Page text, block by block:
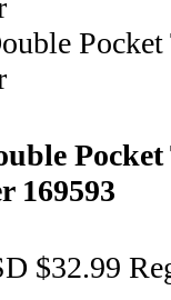
169593
$32.99